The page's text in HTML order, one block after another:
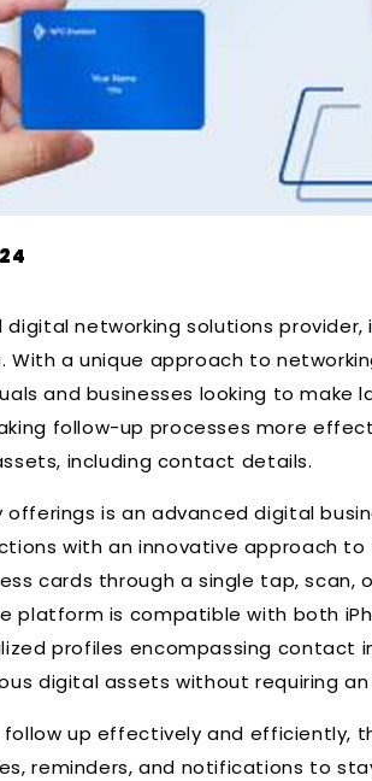
digital networking solutions
With a unique approach to
and businesses looking to make
follow-up processes more
including contact details.
offerings is an advanced digital
with an innovative approach
cards through a single tap, scan,
platform is compatible with both
profiles encompassing contact
digital assets without requiring
follow up effectively and efficiently,
reminders, and notifications to